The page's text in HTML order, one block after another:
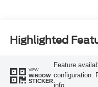
Highlighted
VIEW
WINDOW
STICKER
Feature
configuration.
info.